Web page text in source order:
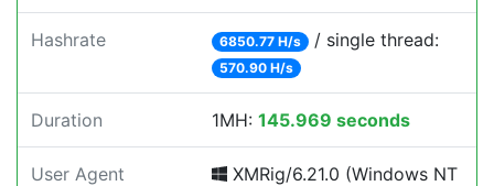
Hashrate 6850.77 H/s / single thread:
570.90 H/s
Duration 1MH: 145.969 seconds
User Agent
XMRig/6.21.0 (Windows NT